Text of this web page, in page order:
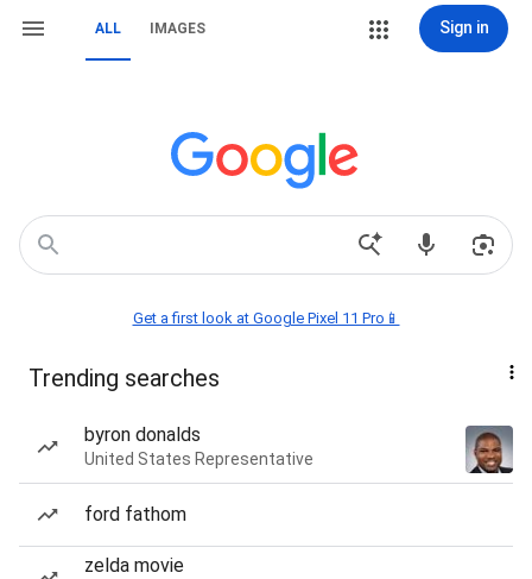
ALL IMAGES Sign in
Get a first look at Google Pixel 11 Pro📱
Trending searches
byron donalds
United States Representative
ford fathom
zelda movie